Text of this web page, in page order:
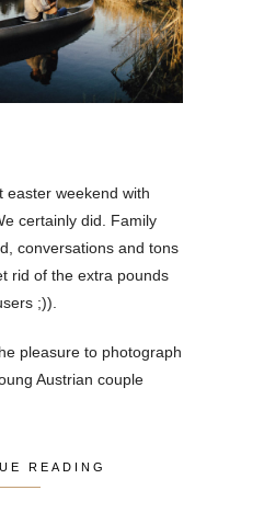
easter weekend with
certainly did. Family
conversations and tons
rid of the extra pounds
;)).
pleasure to photograph
Austrian couple
READING